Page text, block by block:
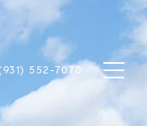
552-7070